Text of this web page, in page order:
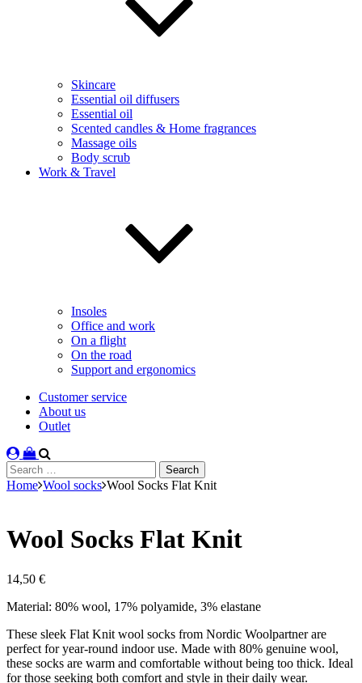
Skincare
Essential oil diffusers
Essential oil
Scented candles & Home fragrances
Massage oils
Body scrub
Work & Travel
Insoles
Office and work
On a flight
On the road
Support and ergonomics
Customer service
About us
Outlet
Search
for:
Home Wool socks Wool Socks Flat Knit
Wool Socks Flat Knit
14,50 €
Material: 80% wool, 17% polyamide, 3% elastane
These sleek Flat Knit wool socks from Nordic Woolpartner are
perfect for year-round indoor use. Made with 80% genuine wool,
these socks are warm and comfortable without being too thick. Ideal
for those seeking both comfort and style in their daily wear.